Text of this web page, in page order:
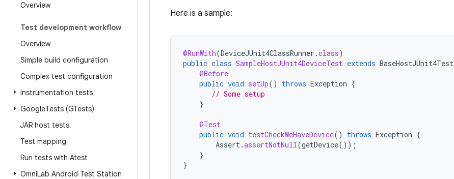
Overview
Test development workflow
Overview
Simple build configuration
Complex test configuration
Instrumentation tests
GoogleTests (GTests)
JAR host tests
Test mapping
Run tests with Atest
OmniLab Android Test Station
Here is a sample:
@RunWith(DeviceJUnit4ClassRunner .class)
public class SampleHostJUnit4DeviceTest extends BaseHostJUnit4Test
@Before
public void setUp() throws Exception {
// Some setup
}
@Test
public void testCheckWeHaveDevice() throws Exception {
Assert.assertNotNull(getDevice());
}
}